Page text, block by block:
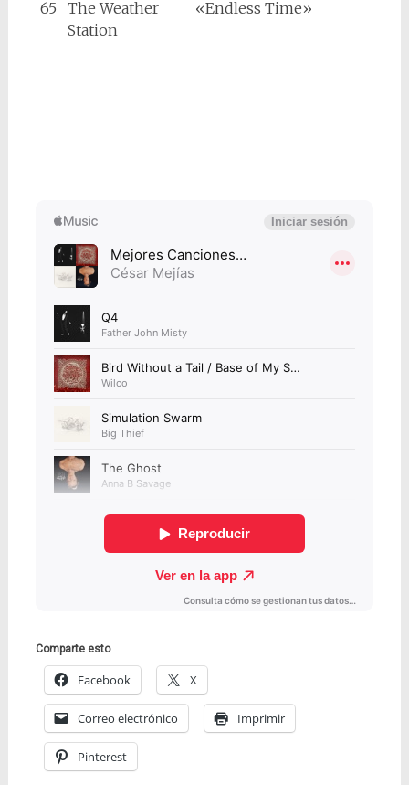
65
The Weather
Station
«Endless Time»
Comparte esto
Facebook X
Correo electrónico Imprimir
Pinterest